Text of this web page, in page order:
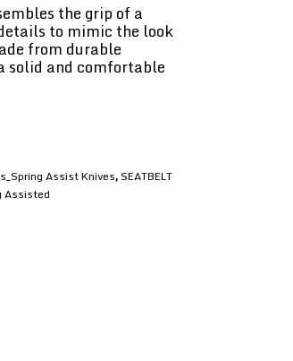
the grip of a
to mimic the look
from durable
solid and comfortable
Assist Knives, SEATBELT
Assisted